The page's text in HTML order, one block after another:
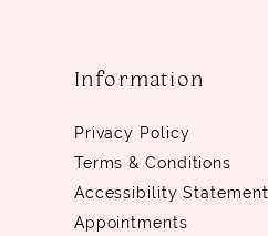
Information
Privacy Policy
Terms & Conditions
Accessibility Statement
Appointments